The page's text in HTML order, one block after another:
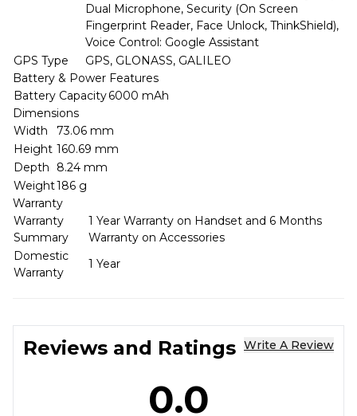
Dual Microphone, Security (On Screen
Fingerprint Reader, Face Unlock, ThinkShield),
Voice Control: Google Assistant
GPS Type
GPS, GLONASS, GALILEO
Battery & Power Features
Battery Capacity6000 mAh
Dimensions
Width
73.06 mm
Height 160.69 mm
Depth
8.24 mm
Weight186 g
Warranty
Warranty
Summary
1 Year Warranty on Handset and 6 Months
Warranty on Accessories
Domestic
Warranty
1 Year
Reviews and Ratings Write A Review
0.0